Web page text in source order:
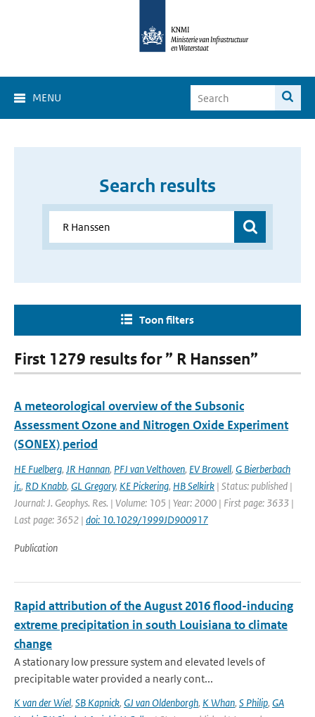
MENU
Search results
Toon filters
First 1279 results for ” R Hanssen”
A meteorological overview of the Subsonic
Assessment Ozone and Nitrogen Oxide Experiment
(SONEX) period
HE Fuelberg, JR Hannan, PFJ van Velthoven, EV Browell, G Bierberbach
jr., RD Knabb, GL Gregory, KE Pickering, HB Selkirk | Status: published |
Journal: J. Geophys. Res. | Volume: 105 | Year: 2000 | First page: 3633 |
Last page: 3652 | doi: 10.1029/1999JD900917
Publication
Rapid attribution of the August 2016 flood-inducing
extreme precipitation in south Louisiana to climate
change
A stationary low pressure system and elevated levels of
precipitable water provided a nearly cont...
K van der Wiel, SB Kapnick, GJ van Oldenborgh, K Whan, S Philip, GA